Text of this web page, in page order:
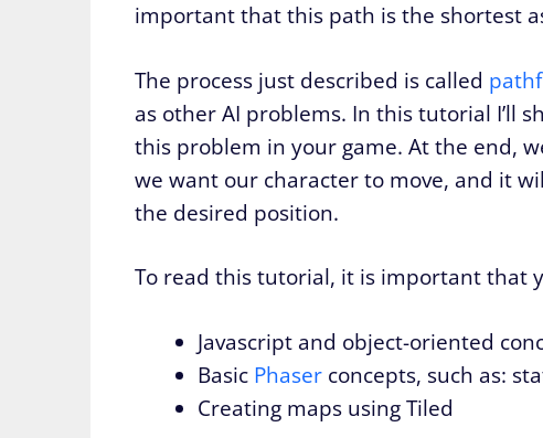
important that this path is the shortest
The process just described is called
as other AI problems. In this tutorial I’ll
this problem in your game. At the end,
we want our character to move, and it
the desired position.
To read this tutorial, it is important that
Javascript and object-oriented
Basic Phaser concepts, such as:
Creating maps using Tiled